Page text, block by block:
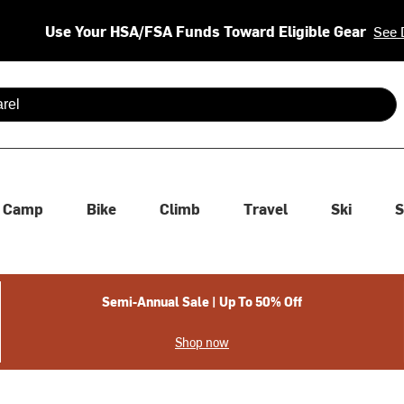
Use Your HSA/FSA Funds Toward Eligible Gear See
are available use up and down arrows to review and enter
Camp Bike Climb Travel Ski
Semi-Annual Sale | Up To 50% Off
Shop now